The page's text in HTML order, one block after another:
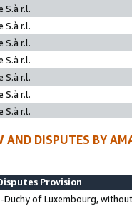
S.à r.l.
S.à r.l.
S.à r.l.
S.à r.l.
S.à r.l.
S.à r.l.
S.à r.l.
AND DISPUTES BY
Provision
Duchy of Luxembourg,